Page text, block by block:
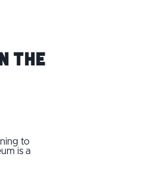
the
to
is a